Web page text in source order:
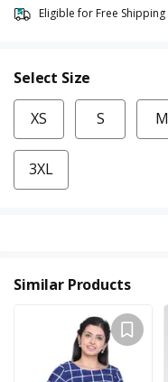
Eligible for Free Shipping
Select Size
XS S M
3XL
Similar Products